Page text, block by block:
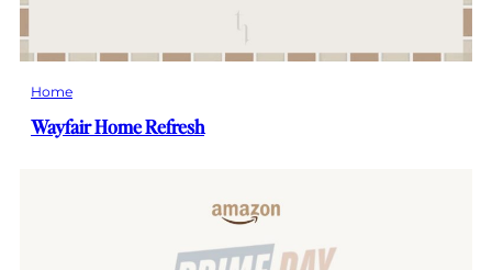
Home
Wayfair Home Refresh